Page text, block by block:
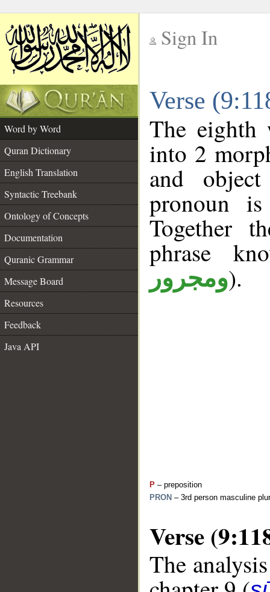
Sign In
Verse
Word by Word
Quran Dictionary
English Translation
Syntactic Treebank
Ontology of Concepts
Documentation
Quranic Grammar
Message Board
Resources
Feedback
Java API
The eighth
into 2
and
pronoun
Together
phrase
ومجرور).
P – preposition
PRON – 3rd person masculine
Verse
The